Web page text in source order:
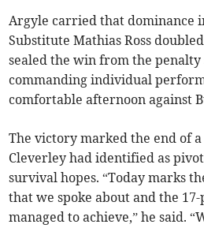
Argyle carried that dominance
Substitute Mathias Ross
sealed the win from the penalty
commanding individual
comfortable afternoon against
The victory marked the end of
Cleverley had identified as
survival hopes. “Today marks
that we spoke about and the
managed to achieve,” he said.